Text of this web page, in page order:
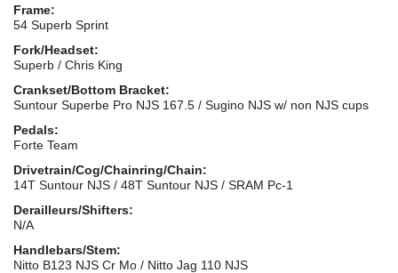
Frame:
54 Superb Sprint
Fork/Headset:
Superb / Chris King
Crankset/Bottom Bracket:
Suntour Superbe Pro NJS 167.5 / Sugino NJS w/ non NJS cups
Pedals:
Forte Team
Drivetrain/Cog/Chainring/Chain:
14T Suntour NJS / 48T Suntour NJS / SRAM Pc-1
Derailleurs/Shifters:
N/A
Handlebars/Stem:
Nitto B123 NJS Cr Mo / Nitto Jag 110 NJS